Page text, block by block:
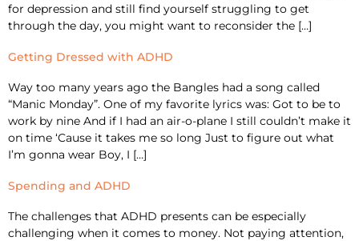
for depression and still find yourself struggling to get
through the day, you might want to reconsider the […]
Getting Dressed with ADHD
Way too many years ago the Bangles had a song called
“Manic Monday”. One of my favorite lyrics was: Got to be to
work by nine And if I had an air-o-plane I still couldn’t make it
on time ‘Cause it takes me so long Just to figure out what
I’m gonna wear Boy, I […]
Spending and ADHD
The challenges that ADHD presents can be especially
challenging when it comes to money. Not paying attention,